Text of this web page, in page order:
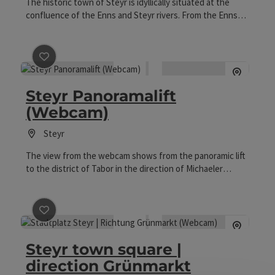
The historic town of Steyr is idyllically situated at the
confluence of the Enns and Steyr rivers. From the Ennskai
save post: Steyr Panoramalift (Webcam)
Steyr Panoramalift
(Webcam)
Steyr
The view from the webcam shows from the panoramic lift
to the district of Tabor in the direction of Michaeler
save post: Steyr town square | direction Grünmarkt
Steyr town square |
direction Grünmarkt